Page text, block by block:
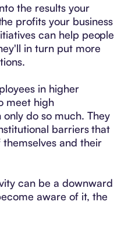
the results your
profits your business
can help people
in turn put more
in higher
meet high
do so much. They
barriers that
and their
can be a downward
aware of it, the